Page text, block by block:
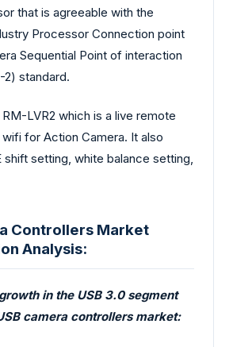
that is agreeable with the
Processor Connection point
Sequential Point of interaction
2) standard.
LVR2 which is a live remote
for Action Camera. It also
shift setting, white balance setting,
Controllers Market
Analysis:
in the USB 3.0 segment
camera controllers market: